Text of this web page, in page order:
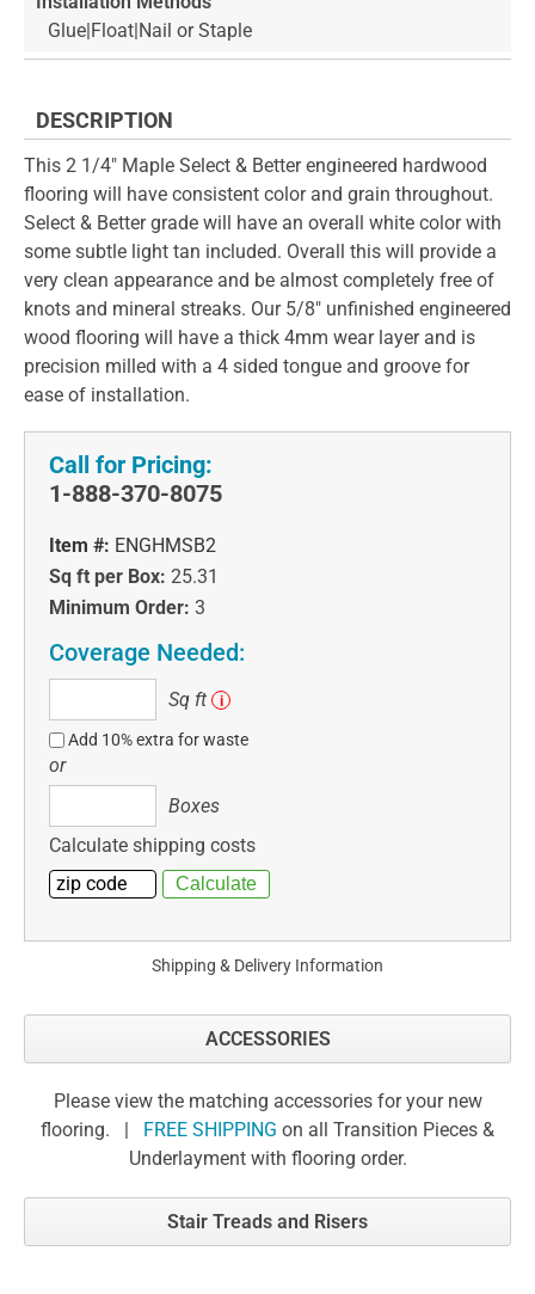
Glue|Float|Nail or Staple
DESCRIPTION
This 2 1/4" Maple Select & Better engineered hardwood
flooring will have consistent color and grain throughout.
Select & Better grade will have an overall white color with
some subtle light tan included. Overall this will provide a
very clean appearance and be almost completely free of
knots and mineral streaks. Our 5/8" unfinished engineered
wood flooring will have a thick 4mm wear layer and is
precision milled with a 4 sided tongue and groove for
ease of installation.
Call for Pricing:
1-888-370-8075
Item #: ENGHMSB2
Sq ft per Box: 25.31
Minimum Order: 3
Coverage Needed:
ft
Sq ft i
Add 10% extra for waste
or
Boxes
Calculate shipping costs
Shipping & Delivery Information
ACCESSORIES
Please view the matching accessories for your new
flooring. |
FREE SHIPPING on all Transition Pieces &
Underlayment with flooring order.
Stair Treads and Risers